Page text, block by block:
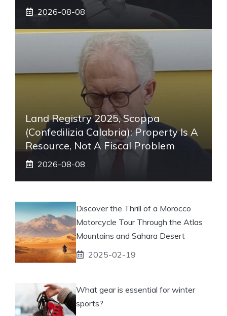
2026-08-08
Land Registry 2025, Scoppa
(Confedilizia Calabria): Property Is A
Resource, Not A Fiscal Problem
2026-08-08
Discover the Thrill of a Morocco
Motorcycle Tour Through the Atlas
Mountains and Sahara Desert
2025-02-19
What gear is essential for winter
sports?